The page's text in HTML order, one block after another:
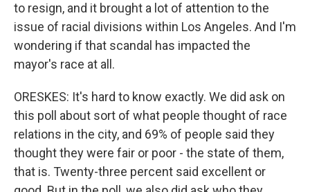
to resign, and it brought a lot of attention to the
issue of racial divisions within Los Angeles. And I'm
wondering if that scandal has impacted the
mayor's race at all.
ORESKES: It's hard to know exactly. We did ask on
this poll about sort of what people thought of race
relations in the city, and 69% of people said they
thought they were fair or poor - the state of them,
that is. Twenty-three percent said excellent or